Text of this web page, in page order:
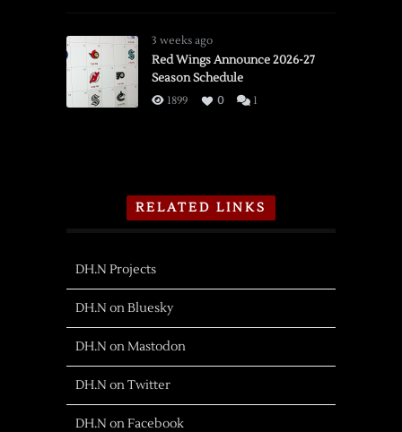
3 weeks ago
Red Wings Announce 2026-27
Season Schedule
1899 0 1
RELATED LINKS
DH.N Projects
DH.N on Bluesky
DH.N on Mastodon
DH.N on Twitter
DH.N on Facebook